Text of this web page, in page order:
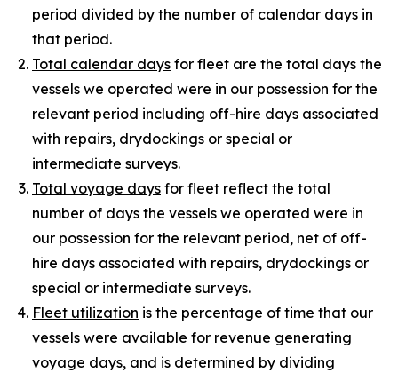
period divided by the number of calendar days in
that period.
Total calendar days for fleet are the total days the
vessels we operated were in our possession for the
relevant period including off-hire days associated
with repairs, drydockings or special or
intermediate surveys.
Total voyage days for fleet reflect the total
number of days the vessels we operated were in
our possession for the relevant period, net of off-
hire days associated with repairs, drydockings or
special or intermediate surveys.
Fleet utilization is the percentage of time that our
vessels were available for revenue generating
voyage days, and is determined by dividing